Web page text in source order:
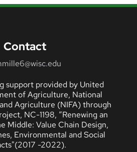
Contact
support provided by United
of Agriculture, National
Agriculture (NIFA) through
NC-1198, “Renewing an
Middle: Value Chain Design,
Environmental and Social
-2022).